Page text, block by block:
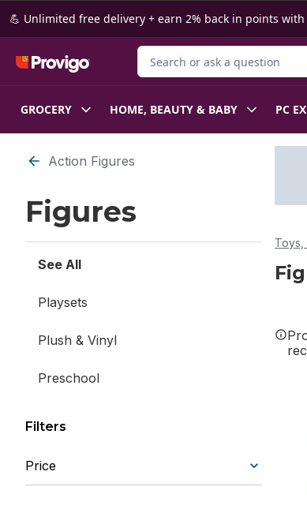
Skip to Main Content
Skip to Footer
💪 Unlimited free delivery + earn 2% back in points
Search for Product
GROCERY HOME, BEAUTY & BABY PC
Skip to Filter section
Action Figures
Figures
See All
Playsets
Plush & Vinyl
Preschool
Filters
Price
Toys,